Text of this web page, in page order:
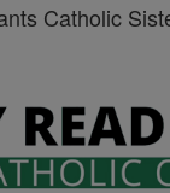
Catholic